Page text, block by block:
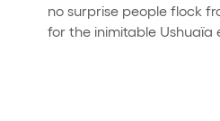
no surprise people flock
for the inimitable Ushuaïa